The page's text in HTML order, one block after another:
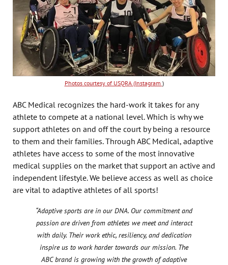
Photos courtesy of USQRA (Instagram )
ABC Medical recognizes the hard-work it takes for any
athlete to compete at a national level. Which is why we
support athletes on and off the court by being a resource
to them and their families. Through ABC Medical, adaptive
athletes have access to some of the most innovative
medical supplies on the market that support an active and
independent lifestyle. We believe access as well as choice
are vital to adaptive athletes of all sports!
“Adaptive sports are in our DNA. Our commitment and
passion are driven from athletes we meet and interact
with daily. Their work ethic, resiliency, and dedication
inspire us to work harder towards our mission. The
ABC brand is growing with the growth of adaptive